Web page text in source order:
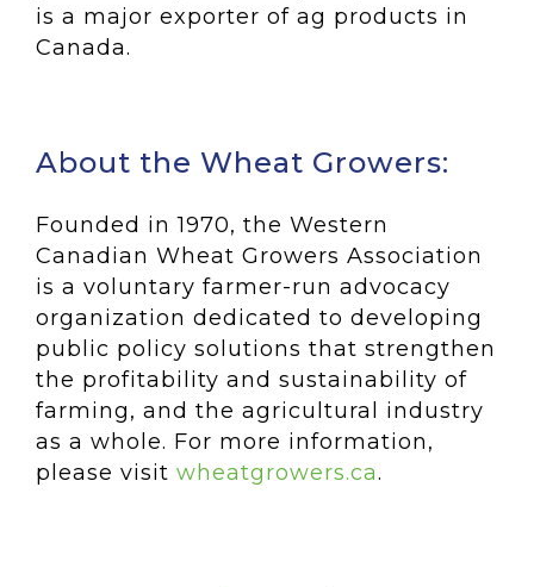
is a major exporter of ag products in
Canada.
About the Wheat Growers:
Founded in 1970, the Western
Canadian Wheat Growers Association
is a voluntary farmer-run advocacy
organization dedicated to developing
public policy solutions that strengthen
the profitability and sustainability of
farming, and the agricultural industry
as a whole. For more information,
please visit wheatgrowers.ca.